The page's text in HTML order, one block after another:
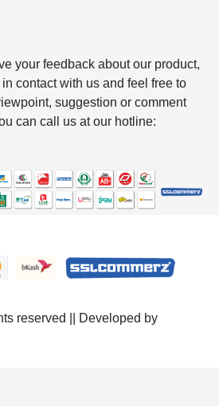
your feedback about our product,
contact with us and feel free to
suggestion or comment
can call us at our hotline:
reserved || Developed by